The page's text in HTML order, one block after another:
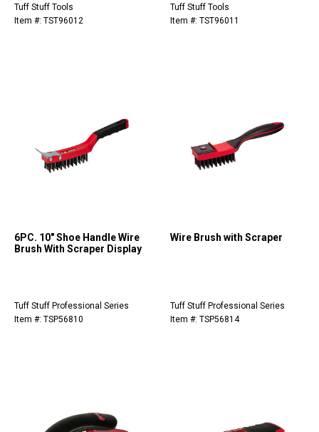
Tuff Stuff Tools
Item #: TST96012
Tuff Stuff Tools
Item #: TST96011
6PC. 10" Shoe Handle Wire
Brush With Scraper Display
Tuff Stuff Professional Series
Item #: TSP56810
Wire Brush with Scraper
Tuff Stuff Professional Series
Item #: TSP56814